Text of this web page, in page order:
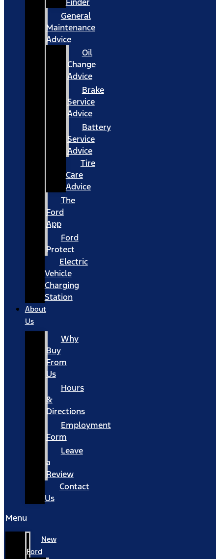
General
Maintenance
Advice
Oil
Change
Advice
Brake
Service
Advice
Battery
Service
Advice
Tire
Care
Advice
The
Ford
App
Ford
Protect
Electric
Vehicle
Charging
Station
About
Us
Why
Buy
From
Us
Hours
&
Directions
Employment
Form
Leave
a
Review
Contact
Us
Menu
New
Ford